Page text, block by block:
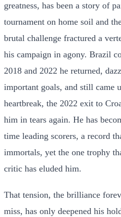
greatness, has been a story of
tournament on home soil and
brutal challenge fractured a
his campaign in agony. Brazil
2018 and 2022 he returned,
important goals, and still came
heartbreak, the 2022 exit to
him in tears again. He has
time leading scorers, a record
immortals, yet the one trophy
critic has eluded him.
That tension, the brilliance
miss, has only deepened his